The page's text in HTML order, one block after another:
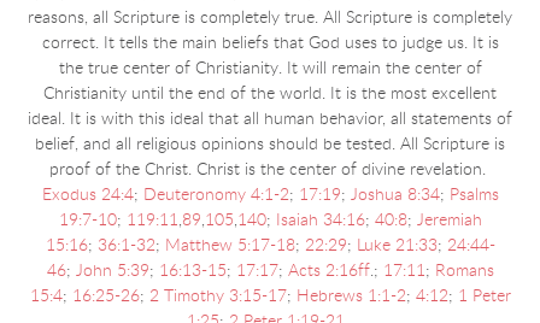
reasons, all Scripture is completely true. All Scripture is completely
correct. It tells the main beliefs that God uses to judge us. It is
the true center of Christianity. It will remain the center of
Christianity until the end of the world. It is the most excellent
ideal. It is with this ideal that all human behavior, all statements of
belief, and all religious opinions should be tested. All Scripture is
proof of the Christ. Christ is the center of divine revelation.
Exodus 24:4; Deuteronomy 4:1-2; 17:19; Joshua 8:34; Psalms
19:7-10; 119:11,89,105,140; Isaiah 34:16; 40:8; Jeremiah
15:16; 36:1-32; Matthew 5:17-18; 22:29; Luke 21:33; 24:44-
46; John 5:39; 16:13-15; 17:17; Acts 2:16ff.; 17:11; Romans
15:4; 16:25-26; 2 Timothy 3:15-17; Hebrews 1:1-2; 4:12; 1 Peter